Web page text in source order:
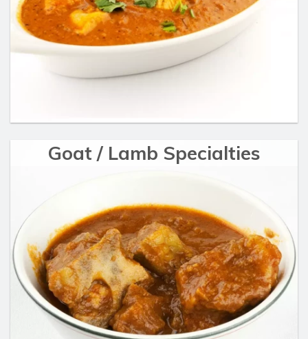
Goat / Lamb Specialties